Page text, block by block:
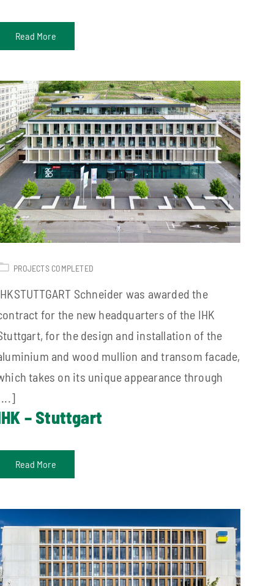
Read More
PROJECTS COMPLETED
Schneider was awarded the
for the new headquarters of the IHK
for the design and installation of the
and wood mullion and transom facade,
takes on its unique appearance through
– Stuttgart
Read More